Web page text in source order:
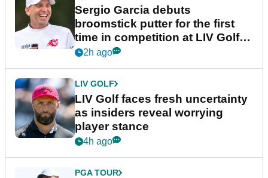
Sergio Garcia debuts
broomstick putter for the first
time in competition at LIV Golf
New York
2h ago
LIV GOLF
LIV Golf faces fresh uncertainty
as insiders reveal worrying
player stance
4h ago
PGA TOUR